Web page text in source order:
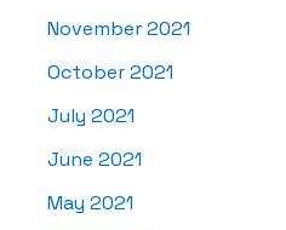
November 2021
October 2021
July 2021
June 2021
May 2021